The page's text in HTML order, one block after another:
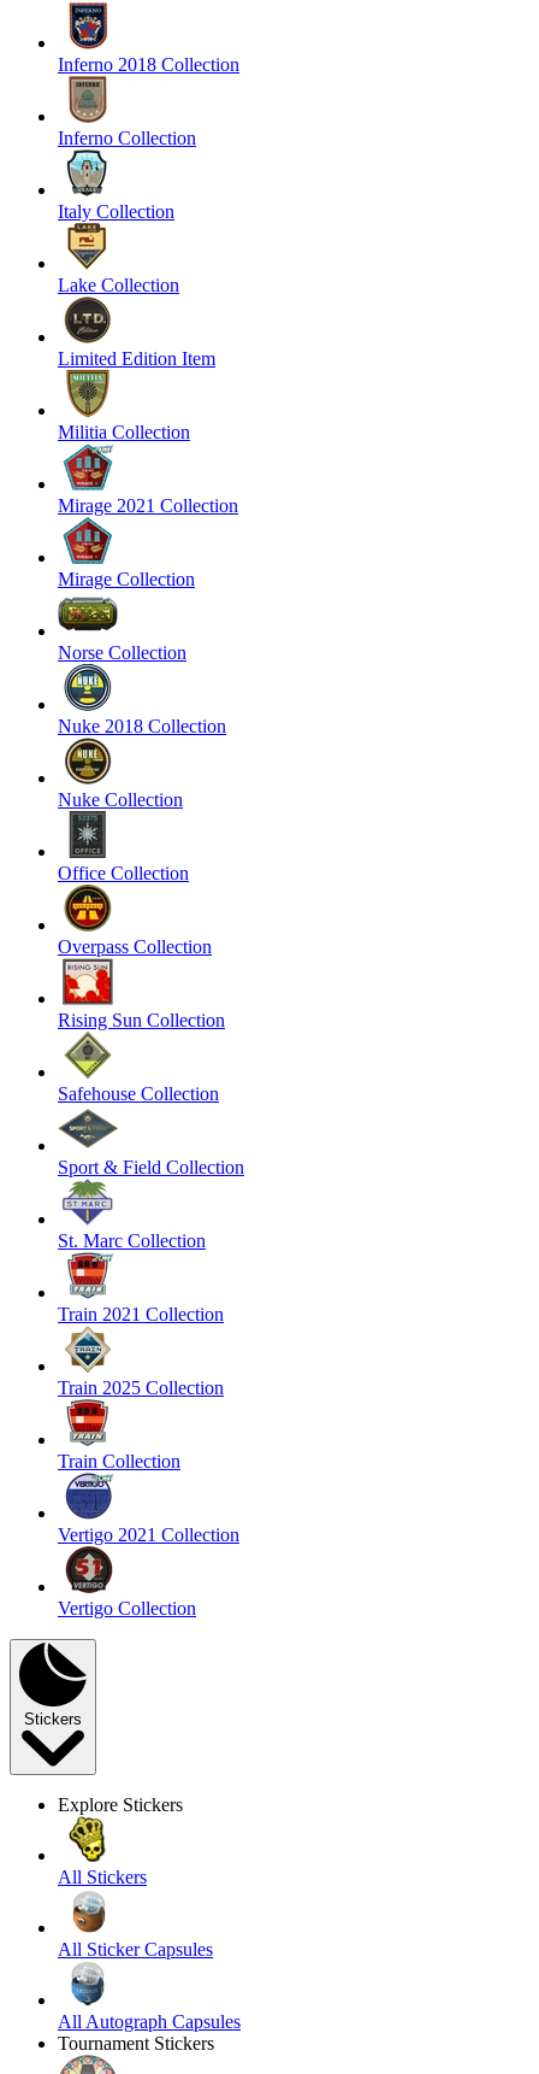
Inferno 2018 Collection
Inferno Collection
Italy Collection
Lake Collection
Limited Edition Item
Militia Collection
Mirage 2021 Collection
Mirage Collection
Norse Collection
Nuke 2018 Collection
Nuke Collection
Office Collection
Overpass Collection
Rising Sun Collection
Safehouse Collection
Sport & Field Collection
St. Marc Collection
Train 2021 Collection
Train 2025 Collection
Train Collection
Vertigo 2021 Collection
Vertigo Collection
Stickers
Explore Stickers
All Stickers
All Sticker Capsules
All Autograph Capsules
Tournament Stickers